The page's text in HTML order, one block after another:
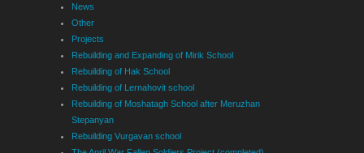
News
Other
Projects
Rebuilding and Expanding of Mirik School
Rebuilding of Hak School
Rebuilding of Lernahovit school
Rebuilding of Moshatagh School after Meruzhan
Stepanyan
Rebuilding Vurgavan school